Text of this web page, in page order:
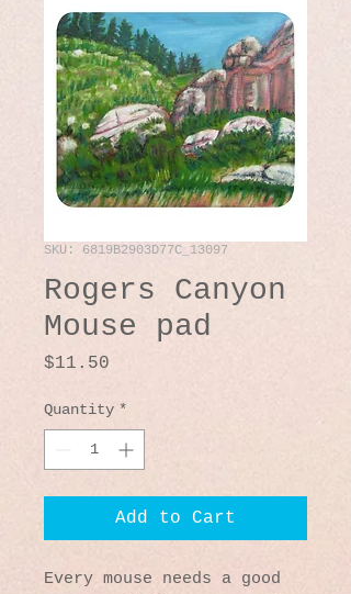
SKU: 6819B2903D77C_13097
Rogers Canyon
Mouse pad
$11.50
Quantity *
Add to Cart
Every mouse needs a good